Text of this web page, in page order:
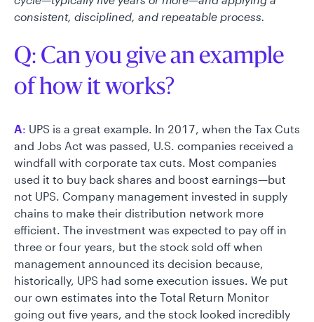
consistent, disciplined, and repeatable process.
Q: Can you give an example
of how it works?
A: UPS is a great example. In 2017, when the Tax Cuts
and Jobs Act was passed, U.S. companies received a
windfall with corporate tax cuts. Most companies
used it to buy back shares and boost earnings—but
not UPS. Company management invested in supply
chains to make their distribution network more
efficient. The investment was expected to pay off in
three or four years, but the stock sold off when
management announced its decision because,
historically, UPS had some execution issues. We put
our own estimates into the Total Return Monitor
going out five years, and the stock looked incredibly